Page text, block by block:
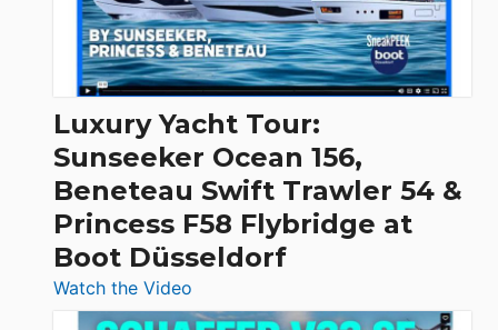
Feet
|
Chris-
Craft,
&
Quarken
at
Boot
Luxury Yacht Tour:
Sunseeker Ocean 156,
Beneteau Swift Trawler 54 &
Princess F58 Flybridge at
Boot Düsseldorf
Watch the Video
Luxury